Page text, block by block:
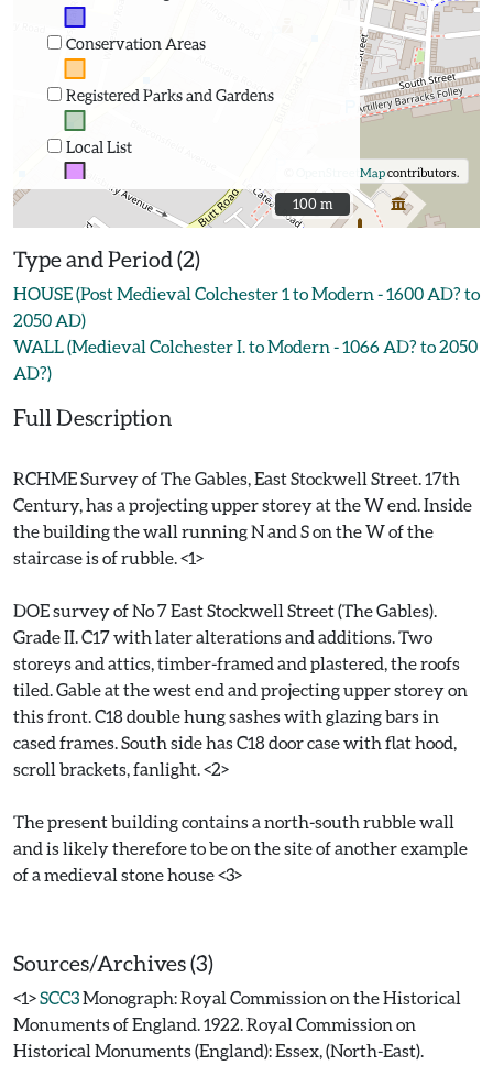
Conservation Areas
Registered Parks and Gardens
Local List
OpenStreetMapcontributors.
100 m
100 m
Type and Period (2)
HOUSE (Post Medieval Colchester 1 to Modern - 1600 AD? to
2050 AD)
WALL (Medieval Colchester I. to Modern - 1066 AD? to 2050
AD?)
Full Description
RCHME Survey of The Gables, East Stockwell Street. 17th
Century, has a projecting upper storey at the W end. Inside
the building the wall running N and S on the W of the
staircase is of rubble. <1>
DOE survey of No 7 East Stockwell Street (The Gables).
Grade II. C17 with later alterations and additions. Two
storeys and attics, timber-framed and plastered, the roofs
tiled. Gable at the west end and projecting upper storey on
this front. C18 double hung sashes with glazing bars in
cased frames. South side has C18 door case with flat hood,
scroll brackets, fanlight. <2>
The present building contains a north-south rubble wall
and is likely therefore to be on the site of another example
of a medieval stone house <3>
Sources/Archives (3)
<1>SCC3Monograph: Royal Commission on the Historical
Monuments of England. 1922. Royal Commission on
Historical Monuments (England): Essex, (North-East).